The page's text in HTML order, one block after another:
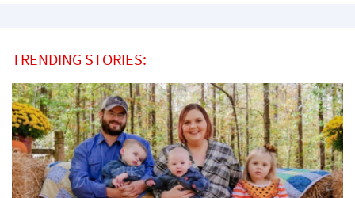
TRENDING STORIES: